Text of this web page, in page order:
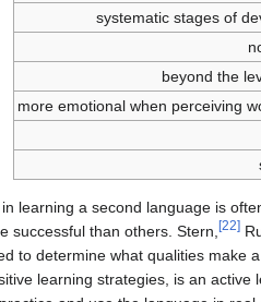
systematic stages of
beyond the
more emotional when perceiving
learning a second language is
successful than others. Stern,
[22]
to determine what qualities make
learning strategies, is an